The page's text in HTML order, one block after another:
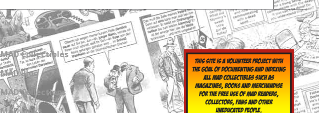
MAD Collectibles
MAD Blog
MAD Collections